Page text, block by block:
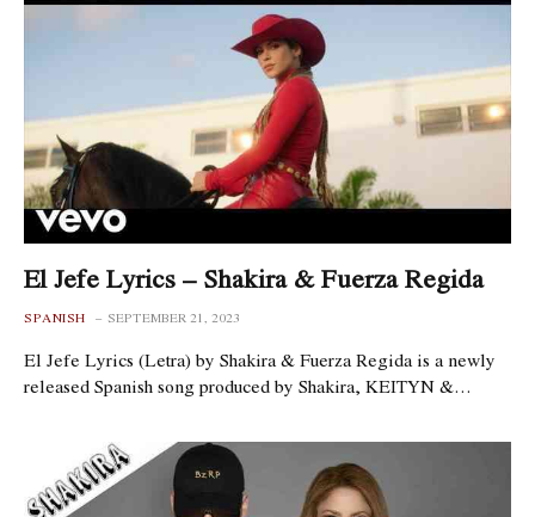
El Jefe Lyrics – Shakira & Fuerza Regida
SPANISH SEPTEMBER 21, 2023
El Jefe Lyrics (Letra) by Shakira & Fuerza Regida is a newly
released Spanish song produced by Shakira, KEITYN &…